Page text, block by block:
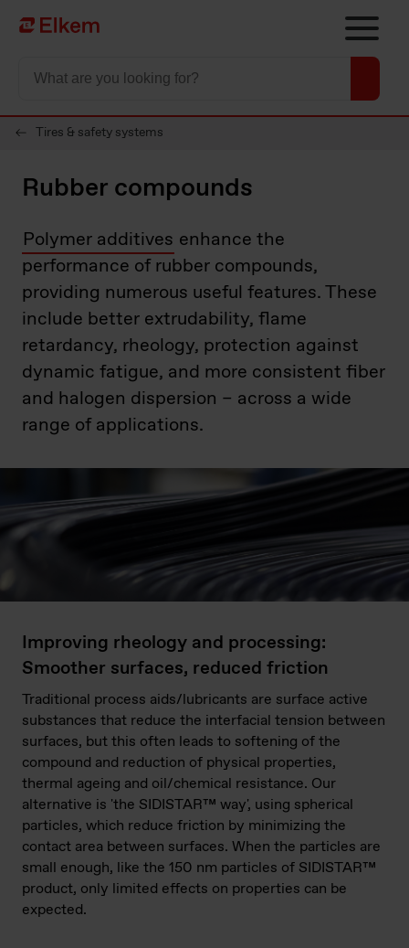
Skip to main content
Til startsiden
Tires & safety systems
Rubber compounds
Polymer additives enhance the
performance of rubber compounds,
providing numerous useful features. These
include better extrudability, flame
retardancy, rheology, protection against
dynamic fatigue, and more consistent fiber
and halogen dispersion – across a wide
range of applications.
Improving rheology and processing:
Smoother surfaces, reduced friction
Traditional process aids/lubricants are surface active
substances that reduce the interfacial tension between
surfaces, but this often leads to softening of the
compound and reduction of physical properties,
thermal ageing and oil/chemical resistance. Our
alternative is 'the SIDISTAR™ way', using spherical
particles, which reduce friction by minimizing the
contact area between surfaces. When the particles are
small enough, like the 150 nm particles of SIDISTAR™
product, only limited effects on properties can be
expected.